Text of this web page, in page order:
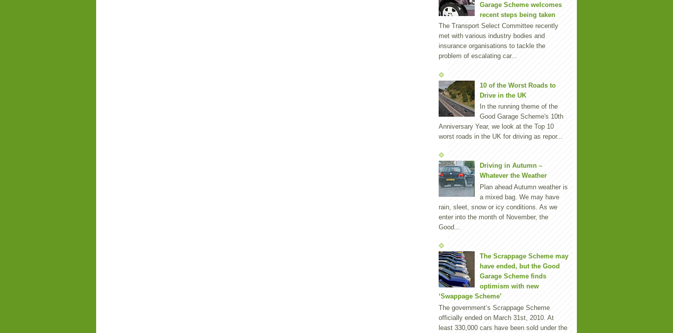
Garage Scheme welcomes
recent steps being taken
The Transport Select Committee recently
met with various industry bodies and
insurance organisations to tackle the
problem of escalating car...
10 of the Worst Roads to
Drive in the UK
In the running theme of the
Good Garage Scheme's 10th
Anniversary Year, we look at the Top 10
worst roads in the UK for driving as repor...
Driving in Autumn –
Whatever the Weather
Plan ahead Autumn weather is
a mixed bag. We may have
rain, sleet, snow or icy conditions. As we
enter into the month of November, the
Good...
The Scrappage Scheme may
have ended, but the Good
Garage Scheme finds
optimism with new
‘Swappage Scheme’
The government‘s Scrappage Scheme
officially ended on March 31st, 2010. At
least 330,000 cars have been sold under the